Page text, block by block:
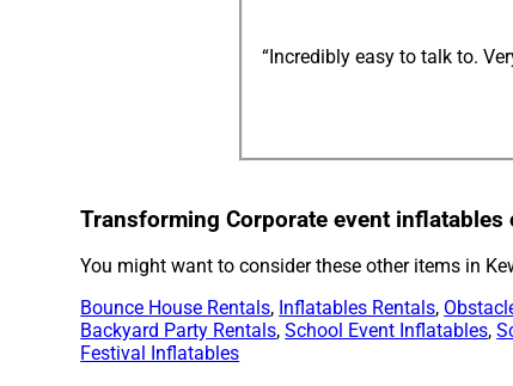
“Incredibly easy to talk to.
Transforming Corporate event
You might want to consider these other items in
Bounce House Rentals, Inflatables Rentals,
Backyard Party Rentals,School Event Inflatables,
Festival Inflatables